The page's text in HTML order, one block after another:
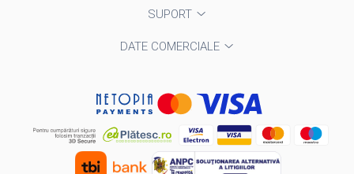
SUPORT
DATE COMERCIALE